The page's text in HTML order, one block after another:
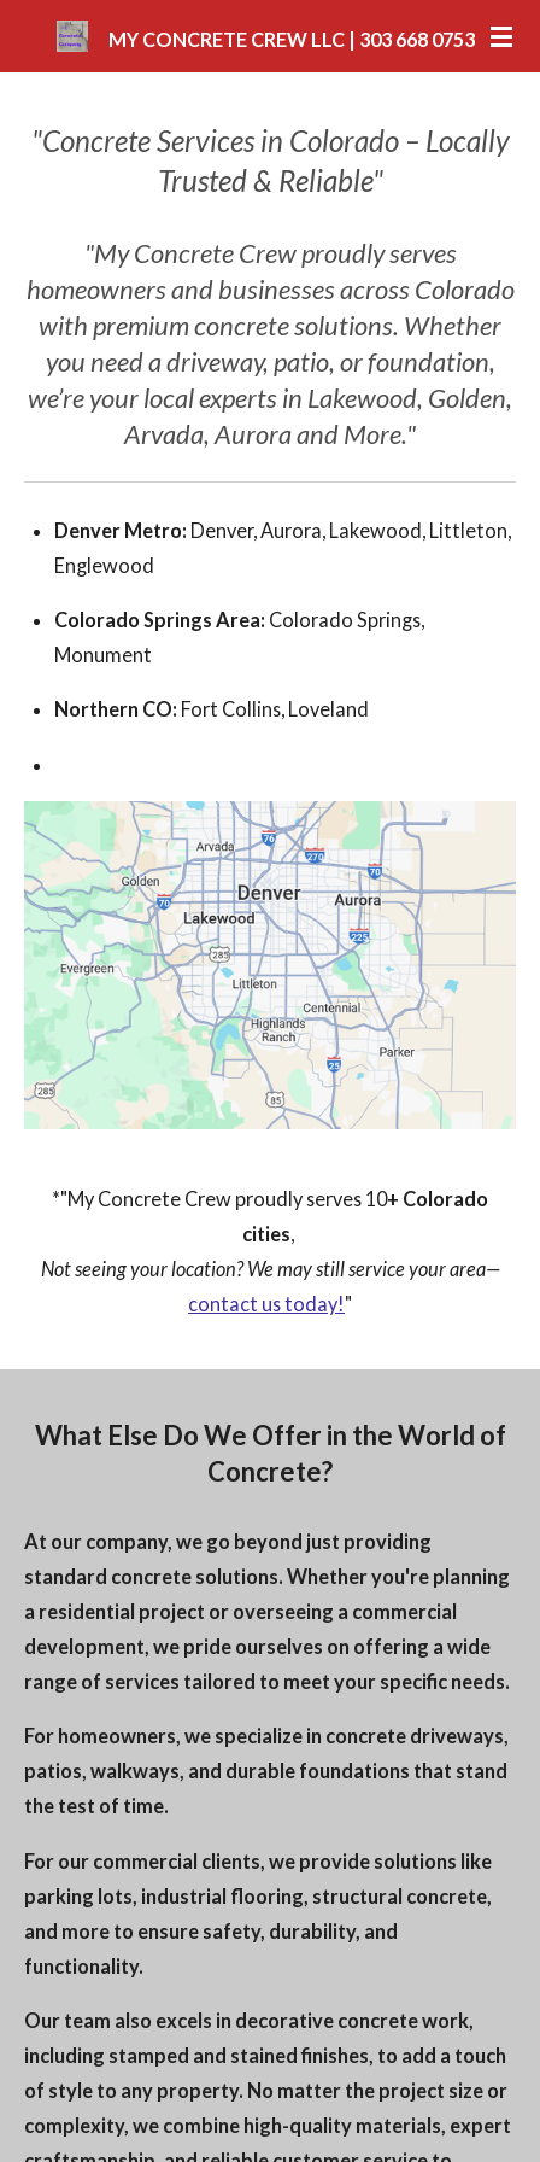
content
MY CONCRETE CREW LLC | 303 668 0753
"Concrete Services in Colorado – Locally
Trusted & Reliable"
"My Concrete Crew proudly serves
homeowners and businesses across Colorado
with premium concrete solutions. Whether
you need a driveway, patio, or foundation,
we’re your local experts in Lakewood, Golden,
Arvada, Aurora and More."
Denver Metro: Denver, Aurora, Lakewood, Littleton,
Englewood
Colorado Springs Area: Colorado Springs,
Monument
Northern CO: Fort Collins, Loveland
*"My Concrete Crew proudly serves 10+ Colorado
cities
Not seeing your location? We may still service your area—
contact us today!"
What Else Do We Offer in the World of
Concrete?
At our company, we go beyond just providing
standard concrete solutions. Whether you're planning
a residential project or overseeing a commercial
development, we pride ourselves on offering a wide
range of services tailored to meet your specific needs.
For homeowners, we specialize in concrete driveways,
patios, walkways, and durable foundations that stand
the test of time.
For our commercial clients, we provide solutions like
parking lots, industrial flooring, structural concrete,
and more to ensure safety, durability, and
functionality.
Our team also excels in decorative concrete work,
including stamped and stained finishes, to add a touch
of style to any property. No matter the project size or
complexity, we combine high-quality materials, expert